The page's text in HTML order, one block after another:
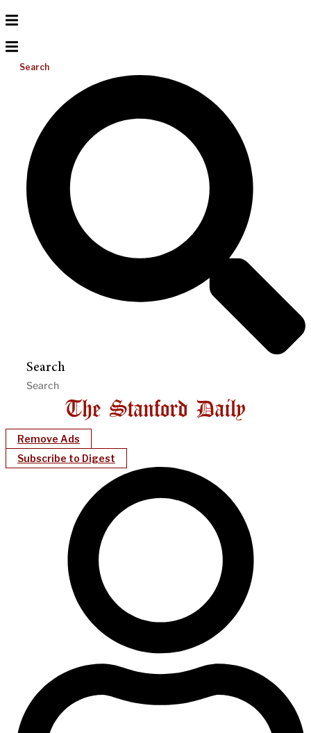
Search
Search
Remove Ads
Subscribe to Digest